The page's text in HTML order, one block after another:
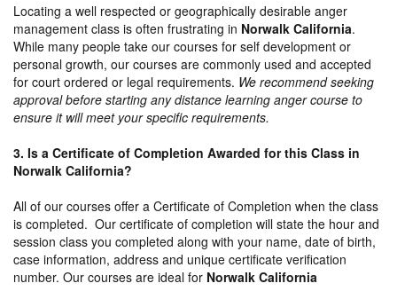
Locating a well respected or geographically desirable anger
management class is often frustrating in Norwalk California.
While many people take our courses for self development or
personal growth, our courses are commonly used and accepted
for court ordered or legal requirements. We recommend seeking
approval before starting any distance learning anger course to
ensure it will meet your specific requirements.
3. Is a Certificate of Completion Awarded for this Class in
Norwalk California?
All of our courses offer a Certificate of Completion when the class
is completed. Our certificate of completion will state the hour and
session class you completed along with your name, date of birth,
case information, address and unique certificate verification
number. Our courses are ideal for Norwalk California